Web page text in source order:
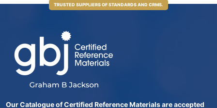
TRUSTED SUPPLIERS OF STANDARDS AND CRMS.
Our Catalogue of Certified Reference Materials are accepted